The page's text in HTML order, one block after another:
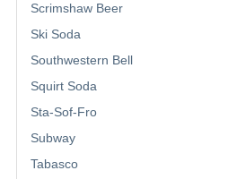
Scrimshaw Beer
Ski Soda
Southwestern Bell
Squirt Soda
Sta-Sof-Fro
Subway
Tabasco